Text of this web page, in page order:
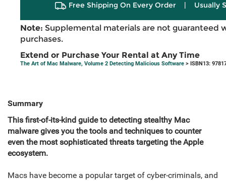
Free Shipping On Every Order | Usually
Note: Supplemental materials are not guaranteed
purchases.
Extend or Purchase Your Rental at Any Time
The Art of Mac Malware, Volume 2 Detecting Malicious Software > ISBN13:
Summary
This first-of-its-kind guide to detecting stealthy Mac
malware gives you the tools and techniques to counter
even the most sophisticated threats targeting the Apple
ecosystem.
Macs have become a popular target of cyber-criminals, and